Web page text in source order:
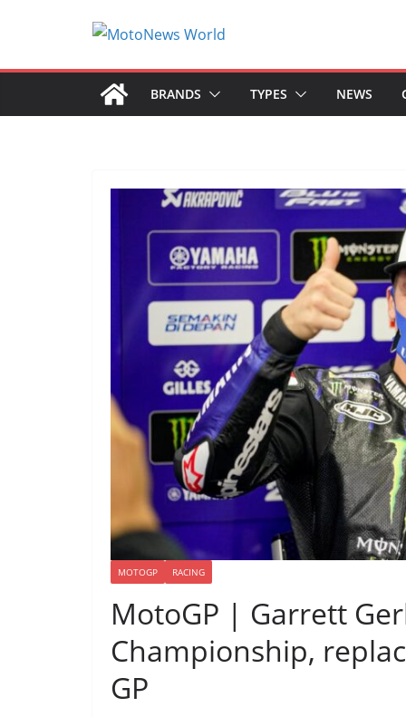
BRANDS TYPES NEWS
MOTOGP RACING
MotoGP | Garrett
Championship,
GP